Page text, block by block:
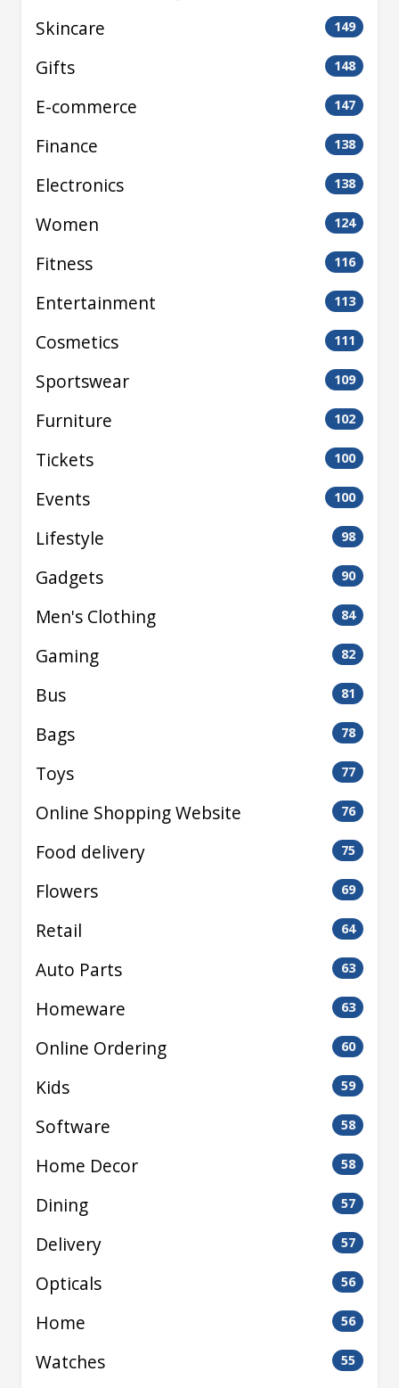
Skincare 149
Gifts 148
E-commerce 147
Finance 138
Electronics 138
Women 124
Fitness 116
Entertainment 113
Cosmetics 111
Sportswear 109
Furniture 102
Tickets 100
Events 100
Lifestyle 98
Gadgets 90
Men's Clothing 84
Gaming 82
Bus 81
Bags 78
Toys 77
Online Shopping Website 76
Food delivery 75
Flowers 69
Retail 64
Auto Parts 63
Homeware 63
Online Ordering 60
Kids 59
Software 58
Home Decor 58
Dining 57
Delivery 57
Opticals 56
Home 56
Watches 55